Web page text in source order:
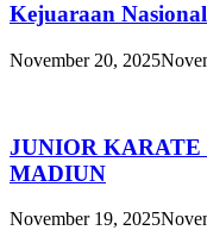
Kejuaraan
November 20, 2025
JUNIOR KARATE
MADIUN
November 19, 2025